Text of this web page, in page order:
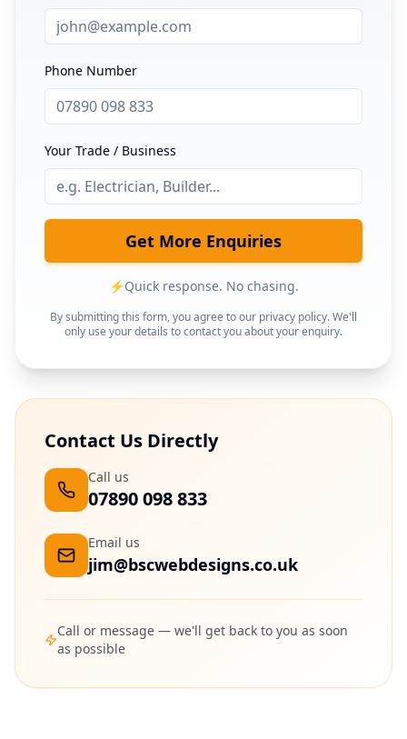
Phone Number
Your Trade / Business
Get More Enquiries
⚡Quick response. No chasing.
By submitting this form, you agree to our privacy policy. We'll
only use your details to contact you about your enquiry.
Contact Us Directly
Call us
07890 098 833
Email us
jim@bscwebdesigns.co.uk
Call or message — we'll get back to you as soon
as possible